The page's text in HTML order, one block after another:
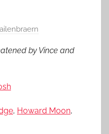
by Vince and
, Howard Moon,